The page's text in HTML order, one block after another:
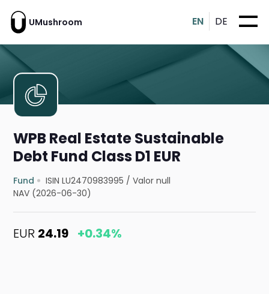
UMushroom EN DE
WPB Real Estate Sustainable
Debt Fund Class D1 EUR
Fund ISIN LU2470983995 /Valor null
NAV (2026-06-30)
EUR 24.19 +0.34%